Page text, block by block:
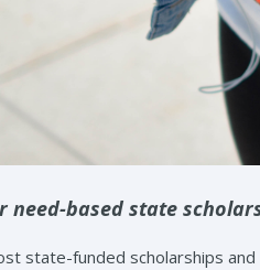
need-based state
state-funded scholarships